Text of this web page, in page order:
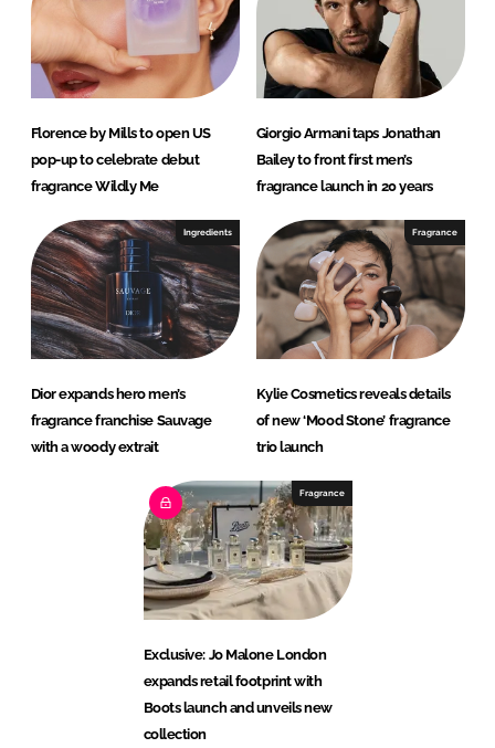
Florence by Mills to open US
pop-up to celebrate debut
fragrance Wildly Me
Giorgio Armani taps Jonathan
Bailey to front first men’s
fragrance launch in 20 years
Ingredients
Dior expands hero men’s
fragrance franchise Sauvage
with a woody extrait
Fragrance
Kylie Cosmetics reveals details
of new ‘Mood Stone’ fragrance
trio launch
Fragrance
Exclusive: Jo Malone London
expands retail footprint with
Boots launch and unveils new
collection